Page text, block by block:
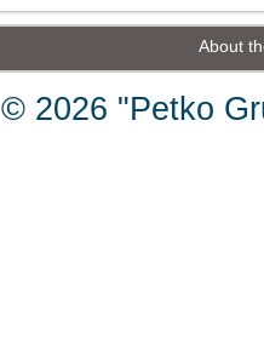
About
© 2026 "Petko